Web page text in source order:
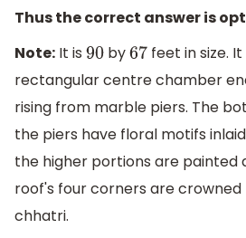
Thus the correct answer is
Note: It is 90by67feet in size.
rectangular centre chamber
rising from marble piers. The
the piers have floral motifs
the higher portions are painted
roof's four corners are
chhatri.